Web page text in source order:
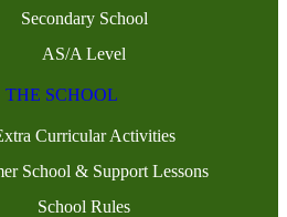
Secondary School
AS/A Level
THE SCHOOL
Curricular Activities
School & Support Lessons
School Rules